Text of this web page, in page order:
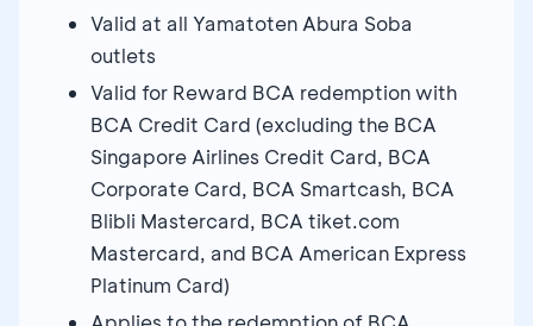
Valid at all Yamatoten Abura Soba
outlets
Valid for Reward BCA redemption with
BCA Credit Card (excluding the BCA
Singapore Airlines Credit Card, BCA
Corporate Card, BCA Smartcash, BCA
Blibli Mastercard, BCA tiket.com
Mastercard, and BCA American Express
Platinum Card)